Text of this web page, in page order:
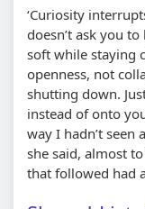
‘Curiosity
doesn’t ask you
soft while staying
openness, not
shutting down.
instead of onto
way I hadn’t seen
she said, almost
that followed had